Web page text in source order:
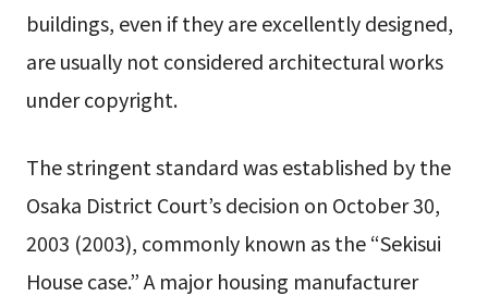
buildings, even if they are excellently designed,
are usually not considered architectural works
under copyright.
The stringent standard was established by the
Osaka District Court’s decision on October 30,
2003 (2003), commonly known as the “Sekisui
House case.” A major housing manufacturer